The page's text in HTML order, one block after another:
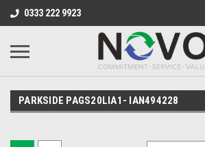
0333 222 9923
PARKSIDE PAGS20LIA1- IAN494228